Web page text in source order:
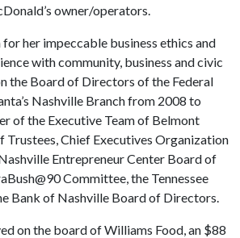
owner/operators.
her impeccable business ethics and
with community, business and civic
the Board of Directors of the Federal
Nashville Branch from 2008 to
of the Executive Team of Belmont
Trustees, Chief Executives Organization
Entrepreneur Center Board of
Committee, the Tennessee
Bank of Nashville Board of Directors.
on the board of Williams Food, an $88